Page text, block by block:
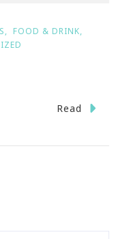
FOOD & DRINK
Read